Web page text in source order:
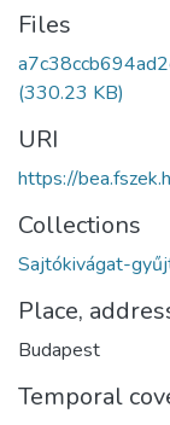
Files
(330.23 KB)
URI
https://
Collections
Sajtókivágat-
Place,
Budapest
Temporal